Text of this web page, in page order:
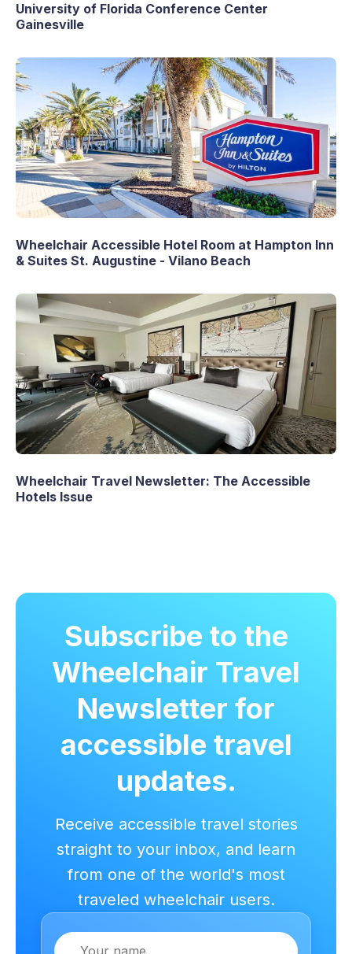
University of Florida Conference Center
Gainesville
Wheelchair Accessible Hotel Room at Hampton Inn
& Suites St. Augustine - Vilano Beach
Wheelchair Travel Newsletter: The Accessible
Hotels Issue
Subscribe to the
Wheelchair Travel
Newsletter for
accessible travel
updates.
Receive accessible travel stories
straight to your inbox, and learn
from one of the world's most
traveled wheelchair users.
Name